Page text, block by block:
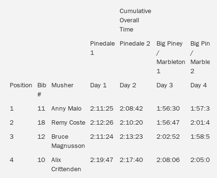
Cumulative
Overall
Time
Pinedale
1
Pinedale 2
Big Piney
/
Marbleton
1
Big Piney
/
2
Position
Bib
#
Musher Day 1 Day 2 Day 3 Day 4
1 11 Anny Malo 2:11:25 2:08:42 1:56:30
1:57:32
2
18 Remy Coste 2:12:26 2:10:20 1:56:47
2:01:45
3
12
Bruce
Magnusson
2:11:24 2:13:23 2:02:52 1:58:55
4 10
Alix
Crittenden
2:19:47 2:17:40 2:08:06 2:05:02